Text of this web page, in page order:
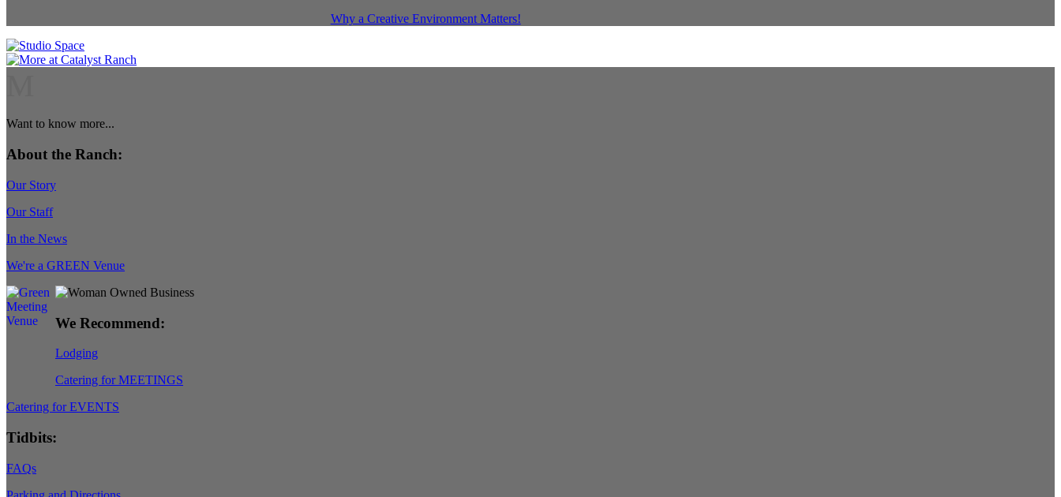
Why a Creative Environment Matters!
Want to know more...
About the Ranch:
Our Story
Our Staff
In the News
We're a GREEN Venue
We Recommend:
Lodging
Catering for MEETINGS
Catering for EVENTS
Tidbits:
FAQs